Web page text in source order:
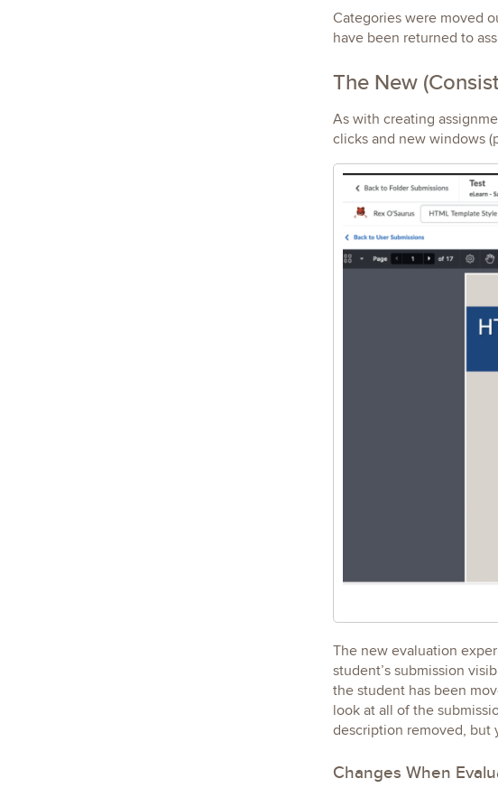
Categories were moved
have been returned to
The New
As with creating
clicks and new windows
The new evaluation
student’s submission
the student has been
look at all of the
description removed, but
Changes When